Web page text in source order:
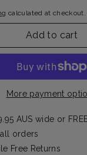
calculated at checkout.
Add to cart
More payment
AUS wide or
orders
Free Returns